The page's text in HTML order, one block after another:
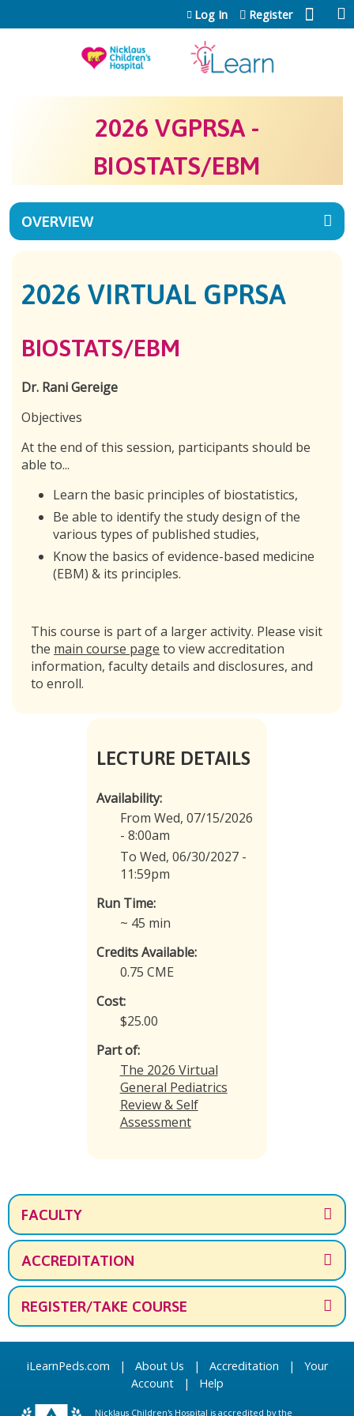
Jump to content
Log In Register
2026 VGPRSA -
BIOSTATS/EBM
OVERVIEW
2026 VIRTUAL GPRSA
BIOSTATS/EBM
Dr. Rani Gereige
Objectives
At the end of this session, participants should be
able to...
Learn the basic principles of biostatistics,
Be able to identify the study design of the
various types of published studies,
Know the basics of evidence-based medicine
(EBM) & its principles.
This course is part of a larger activity. Please visit
the main course page to view accreditation
information, faculty details and disclosures, and
to enroll.
LECTURE DETAILS
Availability:
From Wed, 07/15/2026
- 8:00am
To Wed, 06/30/2027 -
11:59pm
Run Time:
~ 45 min
Credits Available:
0.75 CME
Cost:
$25.00
Part of:
The 2026 Virtual
General Pediatrics
Review & Self
Assessment
FACULTY
ACCREDITATION
REGISTER/TAKE COURSE
iLearnPeds.com | About Us | Accreditation | Your
Account| Help
Nicklaus Children's Hospital is accredited by the